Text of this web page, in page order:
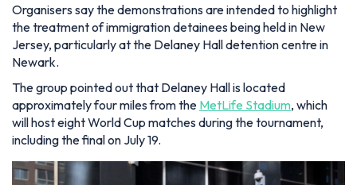
Organisers say the demonstrations are intended to highlight
the treatment of immigration detainees being held in New
Jersey, particularly at the Delaney Hall detention centre in
Newark.
The group pointed out that Delaney Hall is located
approximately four miles from the MetLife Stadium, which
will host eight World Cup matches during the tournament,
including the final on July 19.